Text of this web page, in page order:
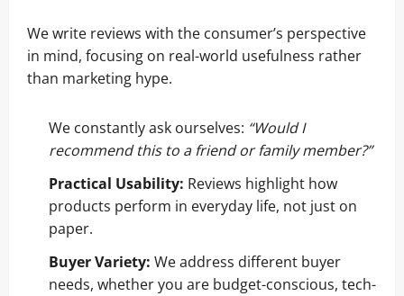
We write reviews with the consumer’s perspective
in mind, focusing on real-world usefulness rather
than marketing hype.
We constantly ask ourselves: “Would I
recommend this to a friend or family member?”
Practical Usability: Reviews highlight how
products perform in everyday life, not just on
paper.
Buyer Variety: We address different buyer
needs, whether you are budget-conscious, tech-